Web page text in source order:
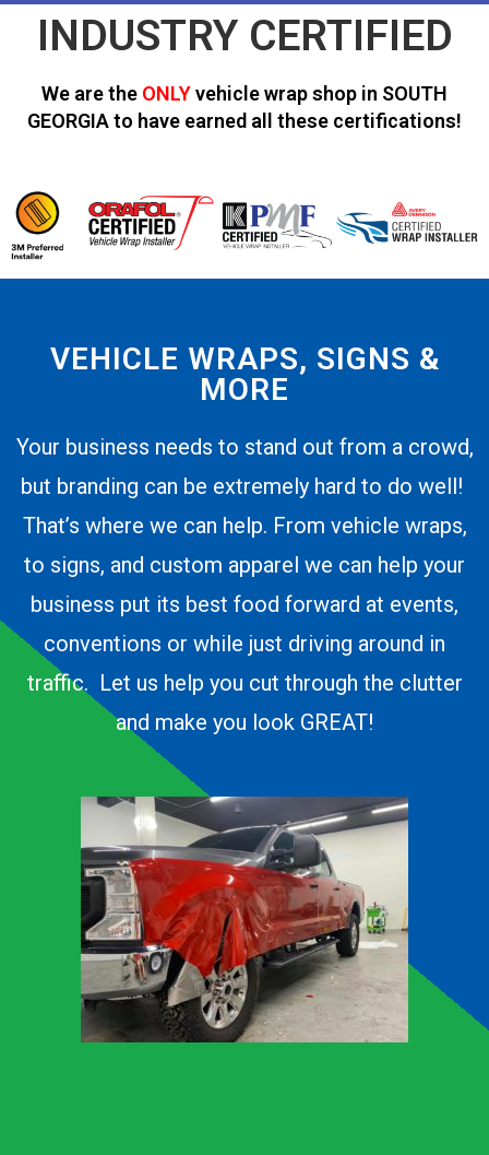
INDUSTRY CERTIFIED
We are the ONLYvehicle wrap shop in SOUTH
GEORGIA to have earned all these certifications!
VEHICLE WRAPS, SIGNS &
MORE
Your business needs to stand out from a crowd,
but branding can be extremely hard to do well!
That’s where we can help. From vehicle wraps,
to signs, and custom apparel we can help your
business put its best food forward at events,
conventions or while just driving around in
traffic. Let us help you cut through the clutter
and make you look GREAT!